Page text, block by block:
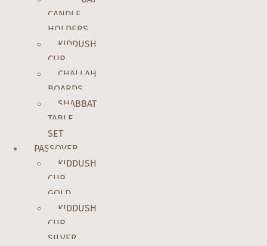
CANDLE
HOLDERS
KIDDUSH
CUP
CHALLAH
BOARDS
SHABBAT
TABLE
SET
PASSOVER
KIDDUSH
CUP
GOLD
KIDDUSH
CUP
SILVER